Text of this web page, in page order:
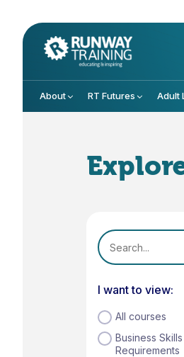
About RT Futures Adult
I want to view:
All courses
Business
Requirements